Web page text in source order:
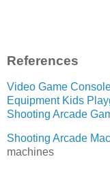
References
Video Game
Equipment Kids
Shooting Arcade
Shooting Arcade
machines